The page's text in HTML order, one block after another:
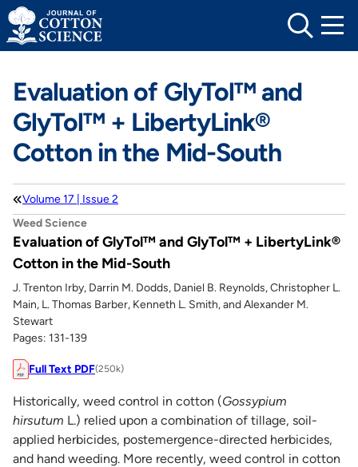
Skip
to
content
Evaluation of GlyTol™ and
GlyTol™ + LibertyLink®
Cotton in the Mid-South
Volume 17 | Issue 2
Weed Science
Evaluation of GlyTol™ and GlyTol™ + LibertyLink®
Cotton in the Mid-South
J. Trenton Irby, Darrin M. Dodds, Daniel B. Reynolds, Christopher L.
Main, L. Thomas Barber, Kenneth L. Smith, and Alexander M.
Stewart
Pages: 131-139
Full Text PDF(250k)
Historically, weed control in cotton (Gossypium
hirsutum L.) relied upon a combination of tillage, soil-
applied herbicides, postemergence-directed herbicides,
and hand weeding. More recently, weed control in cotton